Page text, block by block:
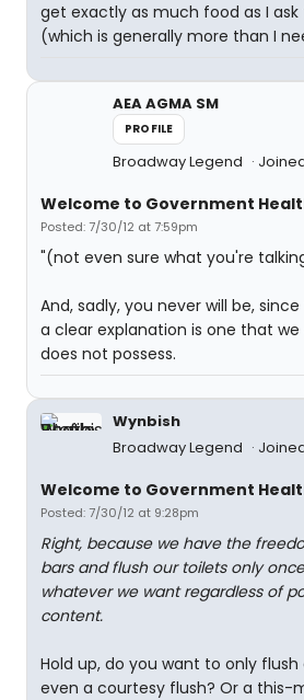
get exactly as much food as I
(which is generally more than I
AEA AGMA SM
PROFILE
Broadway Legend
Welcome to Government
Posted: 7/30/12 at 7:59pm
"(not even sure what you're
And, sadly, you never will be,
a clear explanation is one that we
does not possess.
Wynbish
Broadway Legend
Welcome to Government
Posted: 7/30/12 at 9:28pm
Right, because we have the
bars and flush our toilets only
whatever we want regardless of
content.
Hold up, do you want to only
even a courtesy flush? Or a